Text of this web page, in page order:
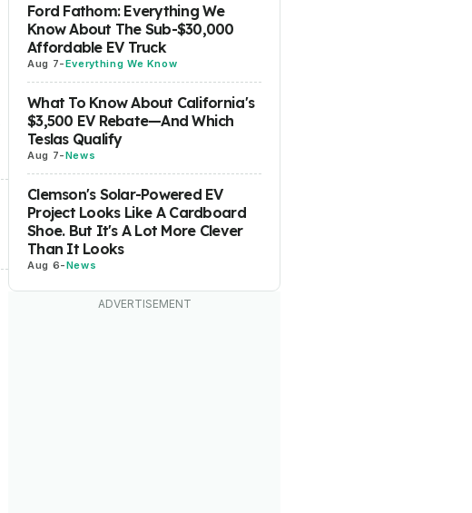
Ford Fathom: Everything We
Know About The Sub-$30,000
Affordable EV Truck
Aug 7-Everything We Know
What To Know About California's
$3,500 EV Rebate—And Which
Teslas Qualify
Aug 7-News
Clemson's Solar-Powered EV
Project Looks Like A Cardboard
Shoe. But It's A Lot More Clever
Than It Looks
Aug 6-News